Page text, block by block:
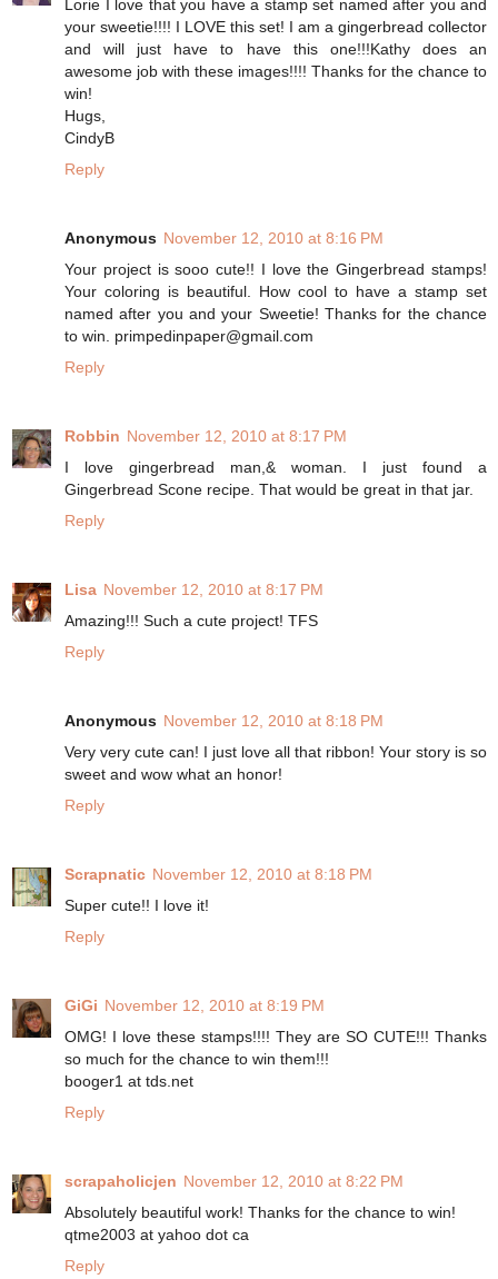
Lorie I love that you have a stamp set named after you and
your sweetie!!!! I LOVE this set! I am a gingerbread collector
and will just have to have this one!!!Kathy does an
awesome job with these images!!!! Thanks for the chance to
win!
Hugs,
CindyB
Reply
Anonymous November 12, 2010 at 8:16 PM
Your project is sooo cute!! I love the Gingerbread stamps!
Your coloring is beautiful. How cool to have a stamp set
named after you and your Sweetie! Thanks for the chance
to win. primpedinpaper@gmail.com
Reply
Robbin November 12, 2010 at 8:17 PM
I love gingerbread man,& woman. I just found a
Gingerbread Scone recipe. That would be great in that jar.
Reply
Lisa November 12, 2010 at 8:17 PM
Amazing!!! Such a cute project! TFS
Reply
Anonymous November 12, 2010 at 8:18 PM
Very very cute can! I just love all that ribbon! Your story is so
sweet and wow what an honor!
Reply
Scrapnatic November 12, 2010 at 8:18 PM
Super cute!! I love it!
Reply
GiGi November 12, 2010 at 8:19 PM
OMG! I love these stamps!!!! They are SO CUTE!!! Thanks
so much for the chance to win them!!!
booger1 at tds.net
Reply
scrapaholicjen November 12, 2010 at 8:22 PM
Absolutely beautiful work! Thanks for the chance to win!
qtme2003 at yahoo dot ca
Reply